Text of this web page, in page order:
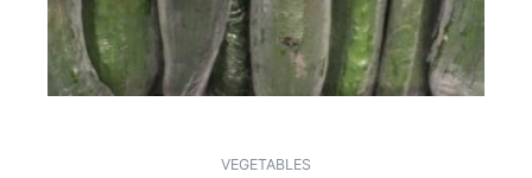
VEGETABLES